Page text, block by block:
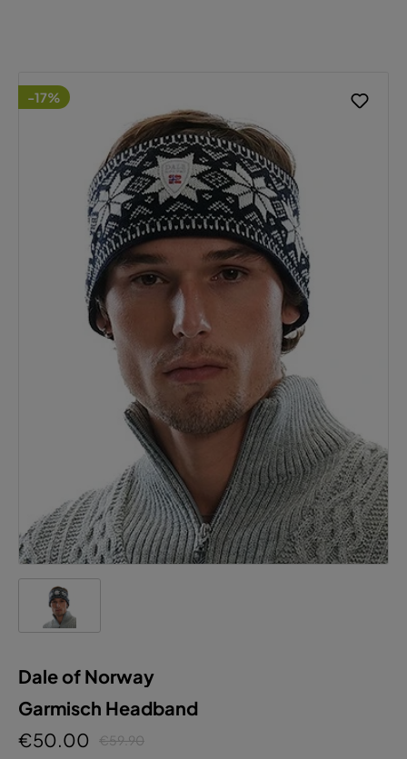
-17%
Dale of Norway
Garmisch Headband
€50.00
€59.90